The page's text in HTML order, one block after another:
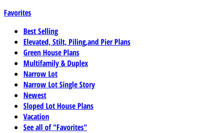
Favorites
Best Selling
Elevated, Stilt, Piling,and Pier Plans
Green House Plans
Multifamily & Duplex
Narrow Lot
Narrow Lot Single Story
Newest
Sloped Lot House Plans
Vacation
See all of "Favorites"